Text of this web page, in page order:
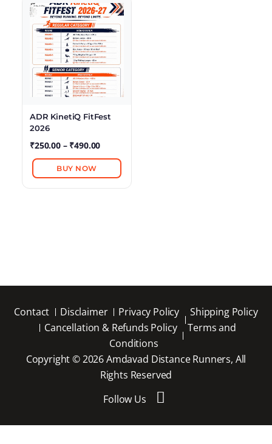
ADR KinetiQ FitFest
2026
₹250.00 – ₹490.00
BUY NOW
Contact Disclaimer Privacy Policy
Shipping Policy
Cancellation & Refunds Policy
Terms and
Conditions
Copyright © 2026 Amdavad Distance Runners, All
Rights Reserved
Follow Us